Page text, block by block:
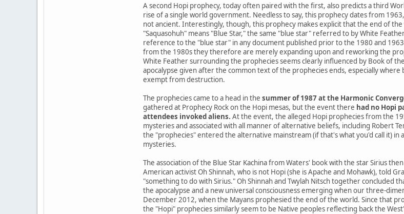
A second Hopi prophecy, today often paired with the first, also predicts a third
rise of a single world government. Needless to say, this prophecy dates from
not ancient. Interestingly, though, this prophecy makes explicit that the end of the
"Saquasohuh" means "Blue Star," the same "blue star" referred to by White
reference to the "blue star" in any document published prior to the 1980 and
from the 1980s they therefore are merely expanding upon and reworking the
White Feather surrounding the prophecies seems clearly influenced by Book of
apocalypse given after the common text of the prophecies ends, especially
exempt from destruction.
The prophecies came to a head in the summer of 1987 at the Harmonic
gathered at Prophecy Rock on the Hopi mesas, but the event there had no Hopi
attendees invoked aliens. At the event, the alleged Hopi prophecies from the
mysteries and associated with all manner of alternative beliefs, including Robert
the "prophecies" entered the alternative mainstream (if that's what you'd call it)
mysteries.
The association of the Blue Star Kachina from Waters' book with the star Sirius
American activist Oh Shinnah, who is not Hopi (she is Apache and Mohawk), told
"something to do with Sirius." Oh Shinnah and Twylah Nitsch together concluded
the apocalypse and a new universal consciousness emerging when our three-
December 2012, when the Mayans prophesied the end of the world. Since that
the "Hopi" prophecies similarly seem to be Native peoples reflecting back the